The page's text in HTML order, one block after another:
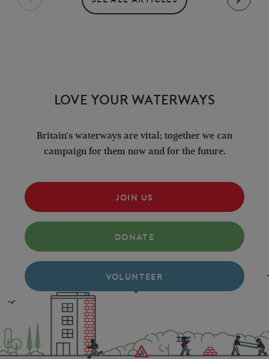
LOVE YOUR WATERWAYS
Britain's waterways are vital; together we can
campaign for them now and for the future.
JOIN US
DONATE
VOLUNTEER